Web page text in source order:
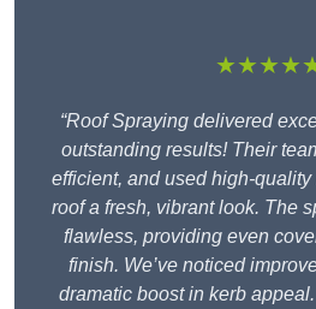
“Roof Spraying delivered
outstanding results! Their
efficient, and used high-
roof a fresh, vibrant look. The
flawless, providing even
finish. We’ve noticed
dramatic boost in kerb